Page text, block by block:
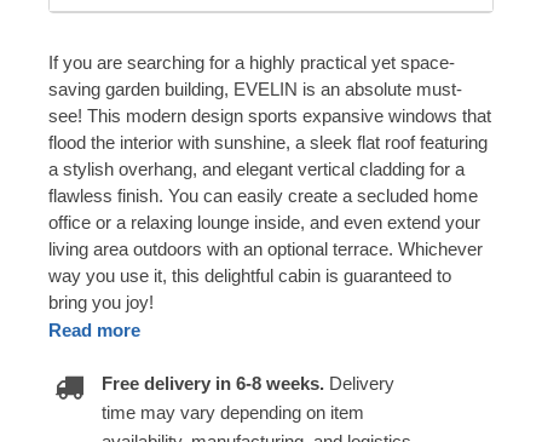
If you are searching for a highly practical yet space-
saving garden building, EVELIN is an absolute must-
see! This modern design sports expansive windows that
flood the interior with sunshine, a sleek flat roof featuring
a stylish overhang, and elegant vertical cladding for a
flawless finish. You can easily create a secluded home
office or a relaxing lounge inside, and even extend your
living area outdoors with an optional terrace. Whichever
way you use it, this delightful cabin is guaranteed to
bring you joy!
Read more
Free delivery in 6-8 weeks. Delivery
time may vary depending on item